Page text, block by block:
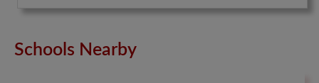
Schools Nearby